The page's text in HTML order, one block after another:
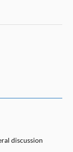
discussion